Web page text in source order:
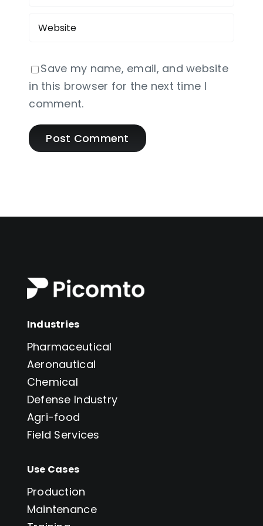
Save my name, email, and website
in this browser for the next time I
comment.
Industries
Pharmaceutical
Aeronautical
Chemical
Defense Industry
Agri-food
Field Services
Use Cases
Production
Maintenance